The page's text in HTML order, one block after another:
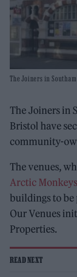
The Joiners in
The Joiners in
Bristol have
community-
The venues,
Arctic Monkeys
buildings to be
Our Venues
Properties.
READ NEXT